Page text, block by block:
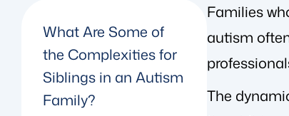
What Are Some of
the Complexities for
Siblings in an Autism
Family?
Families
autism
The